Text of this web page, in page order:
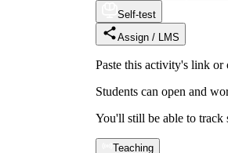
Self-test
Assign / LMS
Paste this activity's link
Students can open and
You'll still be able to track
Teaching